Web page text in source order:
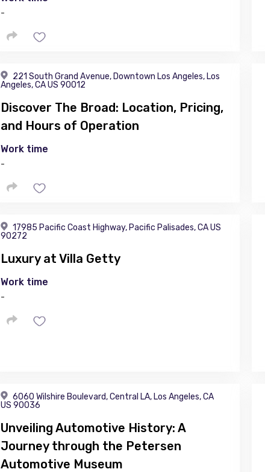
-
221 South Grand Avenue, Downtown Los Angeles, Los
Angeles, CA US 90012
Discover The Broad: Location, Pricing,
and Hours of Operation
Work time
-
17985 Pacific Coast Highway, Pacific Palisades, CA US
90272
Luxury at Villa Getty
Work time
-
6060 Wilshire Boulevard, Central LA, Los Angeles, CA
US 90036
Unveiling Automotive History: A
Journey through the Petersen
Automotive Museum